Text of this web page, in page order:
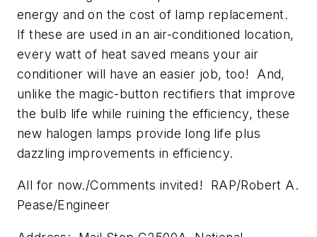
energy and on the cost of lamp replacement.
If these are used in an air-conditioned location,
every watt of heat saved means your air
conditioner will have an easier job, too! And,
unlike the magic-button rectifiers that improve
the bulb life while ruining the efficiency, these
new halogen lamps provide long life plus
dazzling improvements in efficiency.
All for now./Comments invited! RAP/Robert A.
Pease/Engineer